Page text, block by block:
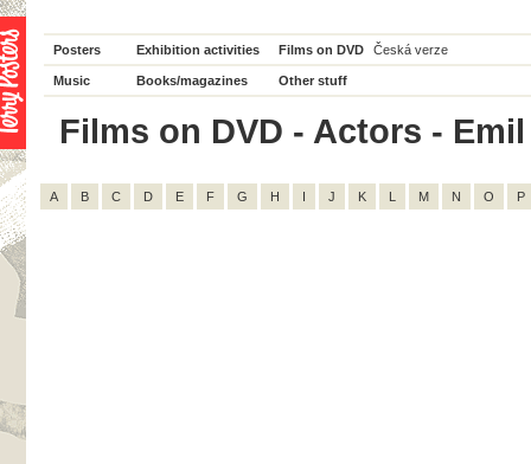
Posters Exhibition activities Films on DVD Česká verze
Music Books/magazines Other stuff
Films on DVD - Actors -
A B C D E F G H I J K L M N O P